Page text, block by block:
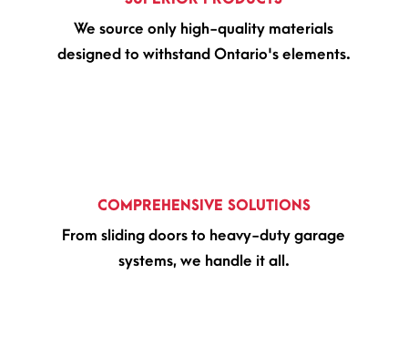
We source only high-quality materials
designed to withstand Ontario's elements.
COMPREHENSIVE SOLUTIONS
From sliding doors to heavy-duty garage
systems, we handle it all.